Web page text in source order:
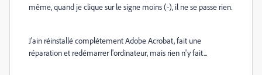
même, quand je clique sur le signe moins (-), il ne se passe rien.
J'ain réinstallé complétement Adobe Acrobat, fait une
réparation et redémarrer l'ordinateur, mais rien n'y fait...